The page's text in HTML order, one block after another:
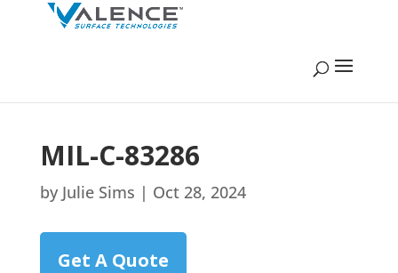
MIL-C-83286
by Julie Sims | Oct 28, 2024
Get A Quote